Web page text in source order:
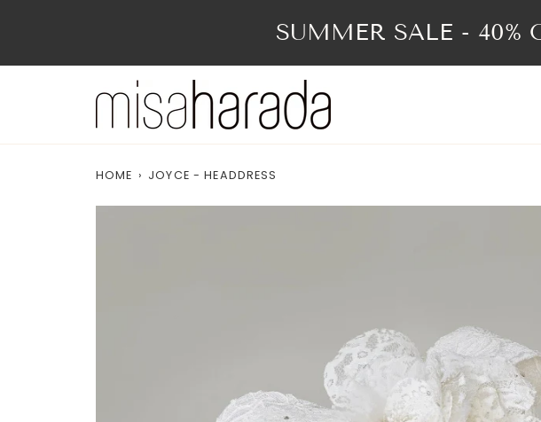
SUMMER SALE - 40%
HOME › JOYCE - HEADDRESS